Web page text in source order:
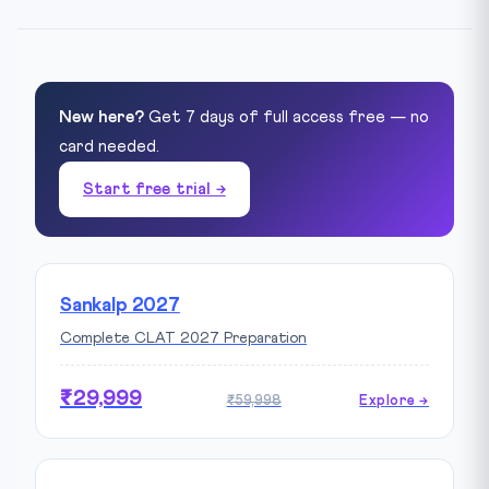
New here? Get 7 days of full access free — no
card needed.
Start free trial →
Sankalp 2027
Complete CLAT 2027 Preparation
₹29,999 ₹59,998 Explore →